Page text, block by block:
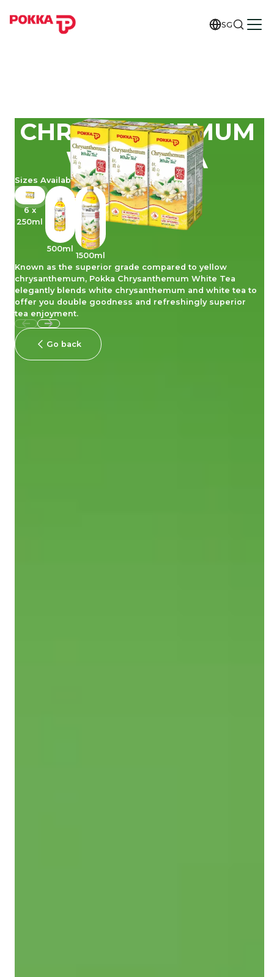
SG
CHRYSANTHEMUM
WHITE TEA
Sizes Available
6 x
250ml
500ml
1500ml
Known as the superior grade compared to yellow
chrysanthemum, Pokka Chrysanthemum White Tea
elegantly blends white chrysanthemum and white tea to
offer you double goodness and refreshingly superior
tea enjoyment.
Go back